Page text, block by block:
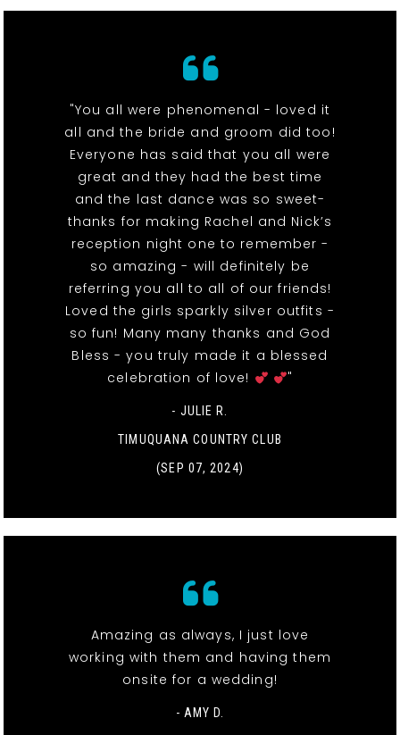
"You all were phenomenal - loved it
all and the bride and groom did too!
Everyone has said that you all were
great and they had the best time
and the last dance was so sweet-
thanks for making Rachel and Nick’s
reception night one to remember -
so amazing - will definitely be
referring you all to all of our friends!
Loved the girls sparkly silver outfits -
so fun! Many many thanks and God
Bless - you truly made it a blessed
celebration of love!
"
- JULIE R.
TIMUQUANA COUNTRY CLUB
(SEP 07, 2024)
Amazing as always, I just love
working with them and having them
onsite for a wedding!
- AMY D.